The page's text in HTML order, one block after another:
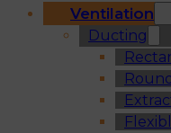
Ventilation
Ducting